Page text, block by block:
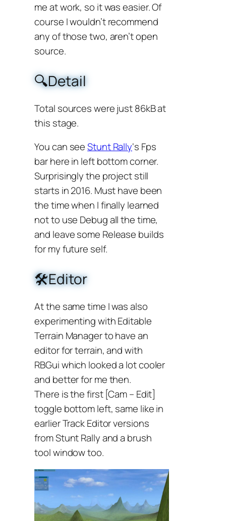
me at work, so it was easier. Of
course I wouldn’t recommend
any of those two, aren’t open
source.
🔍Detail
Total sources were just 86kB at
this stage.
You can seeStunt Rally‘s Fps
bar here in left bottom corner.
Surprisingly the project still
starts in 2016. Must have been
the time when I finally learned
not to use Debug all the time,
and leave some Release builds
for my future self.
🛠️Editor
At the same time I was also
experimenting with Editable
Terrain Manager to have an
editor for terrain, and with
RBGui which looked a lot cooler
and better for me then.
There is the first [Cam – Edit]
toggle bottom left, same like in
earlier Track Editor versions
from Stunt Rally and a brush
tool window too.